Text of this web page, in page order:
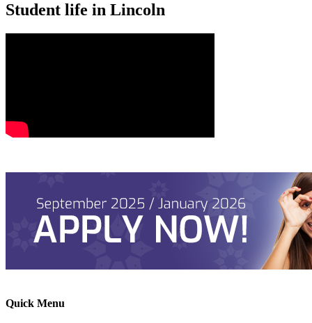
Student life in Lincoln
Quick Menu